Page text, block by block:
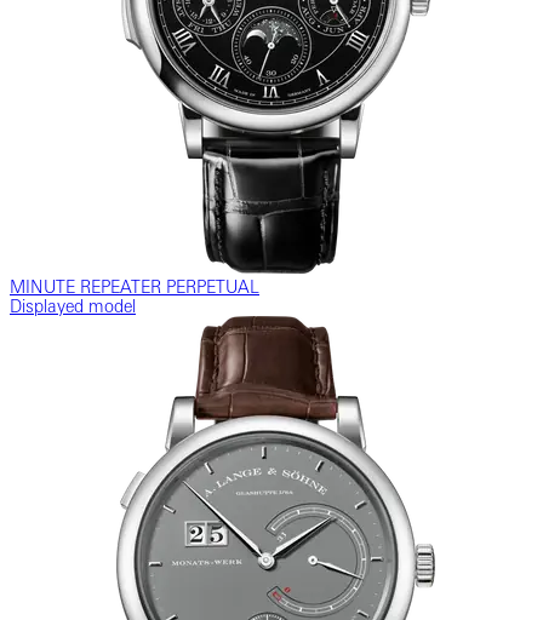
MINUTE REPEATER PERPETUAL
Displayed model